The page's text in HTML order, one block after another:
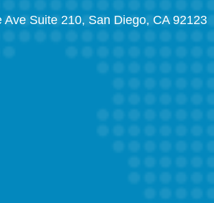
Ave Suite 210, San Diego, CA 92123